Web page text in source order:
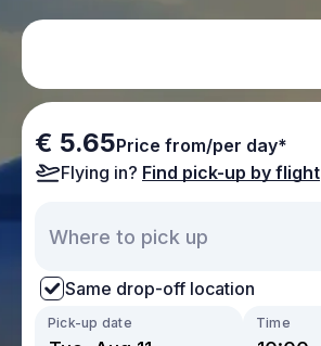
€ 5.65Price from/per day*
Flying in? Find pick-up by flight
Same drop-off location
Pick-up date Time